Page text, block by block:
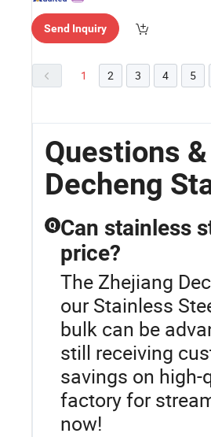
Send Inquiry
1 2 3 4 5
Questions
Decheng
Q Can stainless
price?
The Zhejiang
our Stainless
bulk can be
still receiving
savings on
factory for
now!